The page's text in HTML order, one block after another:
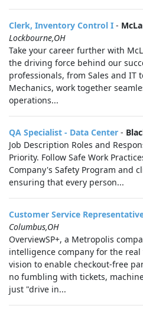
Clerk, Inventory Control I -
Lockbourne,OH
Take your career further with
the driving force behind our
professionals, from Sales and IT
Mechanics, work together
operations...
QA Specialist - Data Center -
Job Description Roles and
Priority. Follow Safe Work
Company's Safety Program and
ensuring that every person...
Customer Service
Columbus,OH
OverviewSP+, a Metropolis
intelligence company for the
vision to enable checkout-free
no fumbling with tickets,
just "drive in...